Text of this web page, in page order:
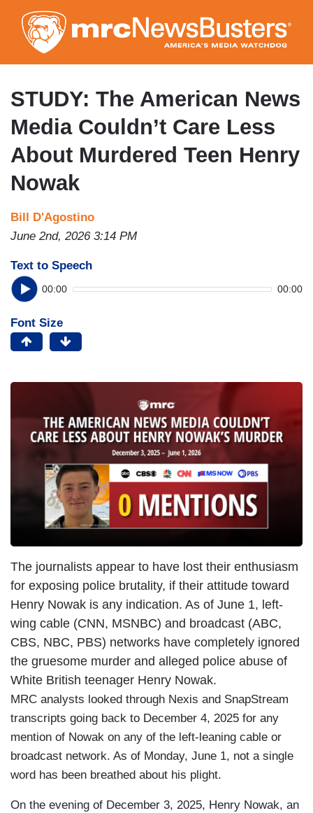
to
main
content
STUDY: The American News
Media Couldn’t Care Less
About Murdered Teen Henry
Nowak
Bill D'Agostino
June 2nd, 2026 3:14 PM
Text to Speech
00:00 00:00
Font Size
The journalists appear to have lost their enthusiasm
for exposing police brutality, if their attitude toward
Henry Nowak is any indication. As of June 1, left-
wing cable (CNN, MSNBC) and broadcast (ABC,
CBS, NBC, PBS) networks have completely ignored
the gruesome murder and alleged police abuse of
White British teenager Henry Nowak.
MRC analysts looked through Nexis and SnapStream
transcripts going back to December 4, 2025 for any
mention of Nowak on any of the left-leaning cable or
broadcast network. As of Monday, June 1, not a single
word has been breathed about his plight.
On the evening of December 3, 2025, Henry Nowak, an